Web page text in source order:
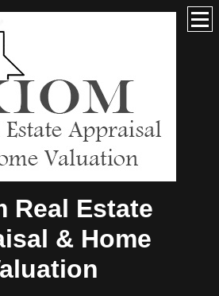
Real Estate
& Home